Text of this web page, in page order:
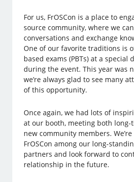
For us, FrOSCon is a place to
source community, where we
conversations and exchange
One of our favorite traditions is
based exams (PBTs) at a special
during the event. This year was
we’re always glad to see many
of this opportunity.
Once again, we had lots of
at our booth, meeting both
new community members.
FrOSCon among our long-
partners and look forward to
relationship in the future.